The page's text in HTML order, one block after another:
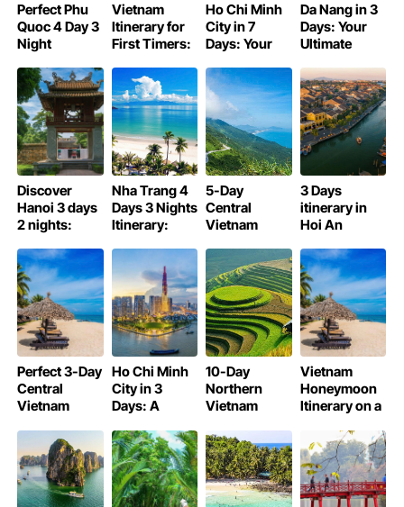
Perfect Phu
Quoc 4 Day 3
Night
Beaches, Fun,
and Food
Vietnam
Itinerary for
First Timers:
Adventure
Ho Chi Minh
City in 7
Days: Your
Itinerary
Da Nang in 3
Days: Your
Ultimate
Perfect Trip
Discover
Hanoi 3 days
2 nights:
Itinerary
Nha Trang 4
Days 3 Nights
Itinerary:
Culture, and
Fun
5-Day
Central
Vietnam
Itinerary:
Ride the Best
of Vietnam
3 Days
itinerary in
Hoi An
Town: What
to Do, See,
and Eat
Perfect 3-Day
Central
Vietnam
Nang, Hoi An
& Hue
Ho Chi Minh
City in 3
Days: A
Itinerary
10-Day
Northern
Vietnam
Hanoi, Sapa,
Halong Bay &
More
Vietnam
Honeymoon
Itinerary on a
Day Guide)